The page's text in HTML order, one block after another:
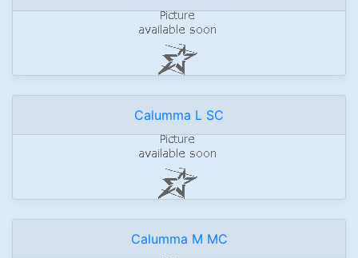
Calumma L SC
Calumma M MC